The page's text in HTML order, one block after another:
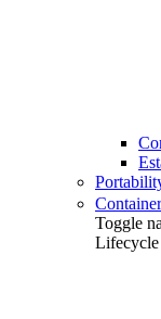
Toggle
Lifecycle